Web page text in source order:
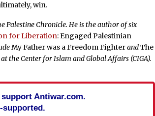
win.
Palestine Chronicle. He is the author of six
for Liberation: Engaged Palestinian
My Father was a Freedom FighterandThe
the Center for Islam and Global Affairs (CIGA).
Antiwar.com.
supported.